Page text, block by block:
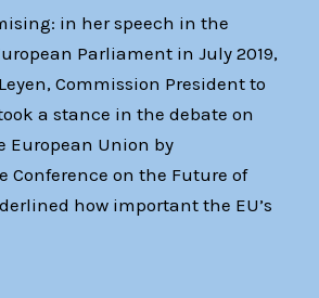
in her speech in the
Parliament in July 2019,
Commission President to
a stance in the debate on
European Union by
on the Future of
how important the EU’s